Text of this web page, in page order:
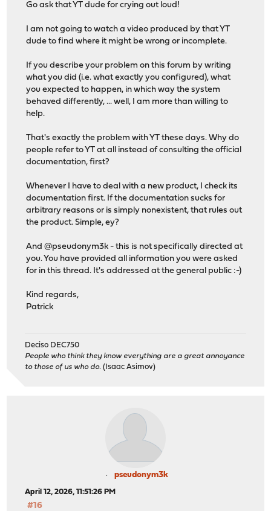
Go ask that YT dude for crying out loud!
I am not going to watch a video produced by that YT
dude to find where it might be wrong or incomplete.
If you describe your problem on this forum by writing
what you did (i.e. what exactly you configured), what
you expected to happen, in which way the system
behaved differently, ... well, I am more than willing to
help.
That's exactly the problem with YT these days. Why do
people refer to YT at all instead of consulting the official
documentation, first?
Whenever I have to deal with a new product, I check its
documentation first. If the documentation sucks for
arbitrary reasons or is simply nonexistent, that rules out
the product. Simple, ey?
And @pseudonym3k - this is not specifically directed at
you. You have provided all information you were asked
for in this thread. It's addressed at the general public :-)
Kind regards,
Patrick
Deciso DEC750
People who think they know everything are a great annoyance
to those of us who do. (Isaac Asimov)
pseudonym3k
April 12, 2026, 11:51:26 PM
#16